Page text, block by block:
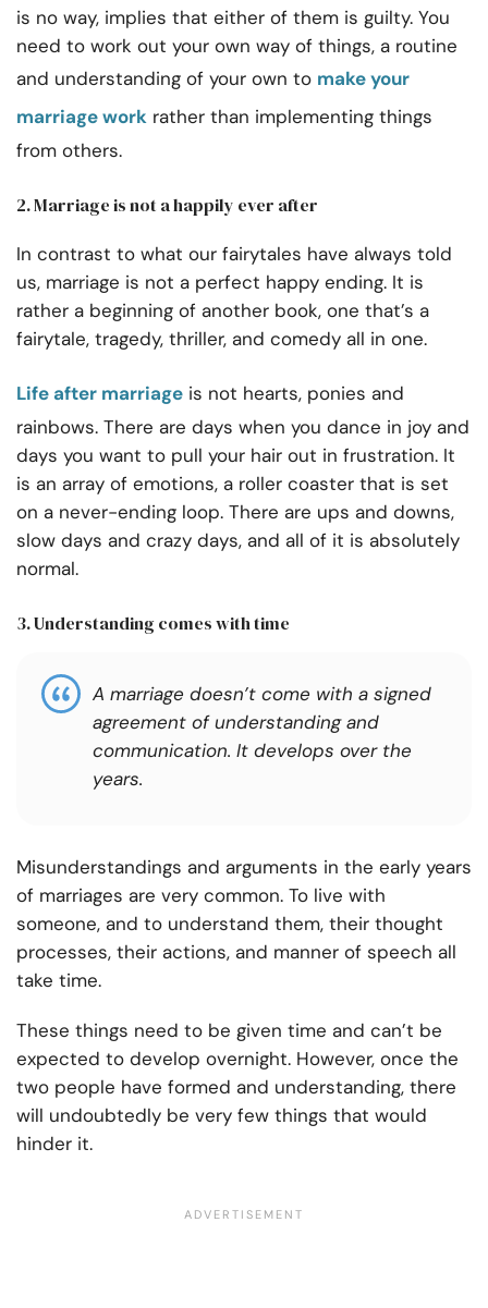
is no way, implies that either of them is guilty. You
need to work out your own way of things, a routine
and understanding of your own to make your
marriage work rather than implementing things
from others.
2. Marriage is not a happily ever after
In contrast to what our fairytales have always told
us, marriage is not a perfect happy ending. It is
rather a beginning of another book, one that’s a
fairytale, tragedy, thriller, and comedy all in one.
Life after marriage is not hearts, ponies and
rainbows. There are days when you dance in joy and
days you want to pull your hair out in frustration. It
is an array of emotions, a roller coaster that is set
on a never-ending loop. There are ups and downs,
slow days and crazy days, and all of it is absolutely
normal.
3. Understanding comes with time
A marriage doesn’t come with a signed
agreement of understanding and
communication. It develops over the
years.
Misunderstandings and arguments in the early years
of marriages are very common. To live with
someone, and to understand them, their thought
processes, their actions, and manner of speech all
take time.
These things need to be given time and can’t be
expected to develop overnight. However, once the
two people have formed and understanding, there
will undoubtedly be very few things that would
hinder it.